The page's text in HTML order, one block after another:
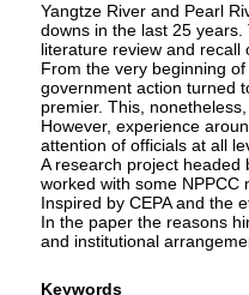
Yangtze River and Pearl
downs in the last 25
literature review and recall
From the very beginning
government action turned
premier. This,
However, experience
attention of officials at all
A research project headed
worked with some NPPCC
Inspired by CEPA and the
In the paper the reasons
and institutional
Keywords